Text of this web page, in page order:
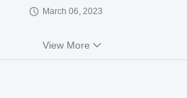
March 06, 2023
View More